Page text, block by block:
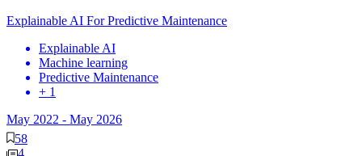
Explainable AI For Predictive Maintenance
Explainable AI
Machine learning
Predictive Maintenance
+ 1
May 2022 - May 2026
58